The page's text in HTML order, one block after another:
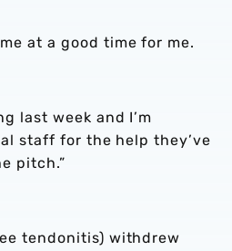
at a good time for me.
last week and I’m
staff for the help they’ve
pitch.”
tendonitis) withdrew